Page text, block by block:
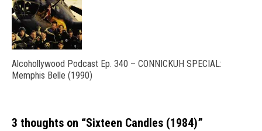
Alcohollywood Podcast Ep. 340 – CONNICKUH SPECIAL:
Memphis Belle (1990)
3 thoughts on “Sixteen Candles (1984)”